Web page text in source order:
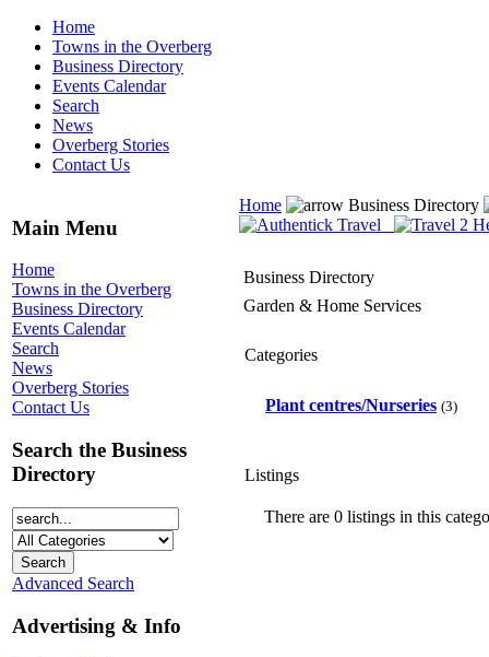
Home
Towns in the Overberg
Business Directory
Events Calendar
Search
News
Overberg Stories
Contact Us
Main Menu
Home
Towns in the Overberg
Business Directory
Events Calendar
Search
News
Overberg Stories
Contact Us
Search the Business
Directory
Advanced Search
Advertising & Info
Home Business Directory
Business Directory
Garden & Home Services
Categories
Plant centres/Nurseries (3)
Listings
There are 0 listings in this